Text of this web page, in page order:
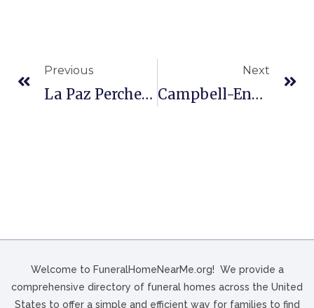
Previous
La Paz Perches Funeral Homes In Odessa, TX
Next
Campbell-Ennis-Klotzbach Funeral In Phoenixville, PA
Welcome to FuneralHomeNearMe.org! We provide a
comprehensive directory of funeral homes across the United
States to offer a simple and efficient way for families to find